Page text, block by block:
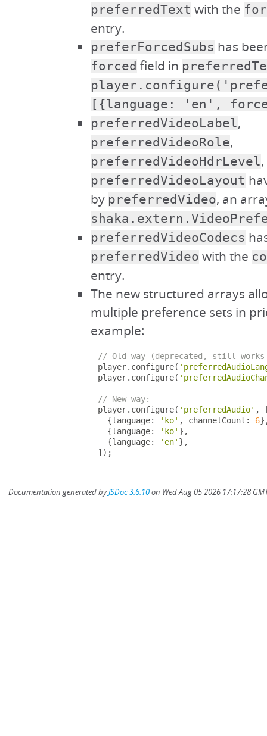
preferredText with the
entry.
preferForcedSubs has
forced field in
[{language: 'en',
preferredVideoLabel,
preferredVideoRole,
preferredVideoHdrLevel
preferredVideoLayout
by preferredVideo, an
preferredVideoCodecs
preferredVideo with the
entry.
The new structured arrays
multiple preference sets in
example:
// Old way (deprecated, still
player. configure(
player. configure(
// New way:
player. configure( 'preferredAudio' ,
{language: 'ko' , channelCount : 6
{language: 'ko' },
{language: 'en' },
]);
Documentation generated byJSDoc 3.6.10on Wed Aug 05 2026 17:17:28